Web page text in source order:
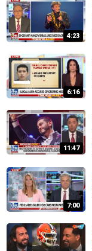
4:23
6:16
11:47
7:00